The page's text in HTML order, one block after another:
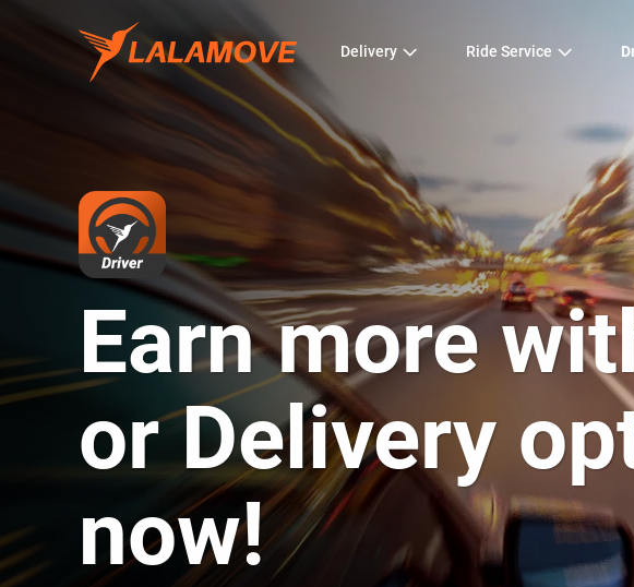
Delivery Ride Service
Earn more
or Delivery
now!